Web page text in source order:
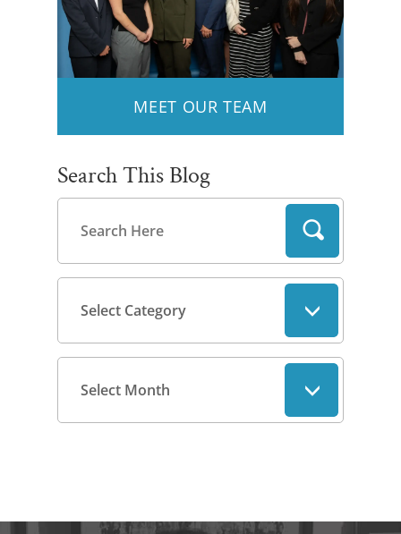
MEET OUR TEAM
Search This Blog